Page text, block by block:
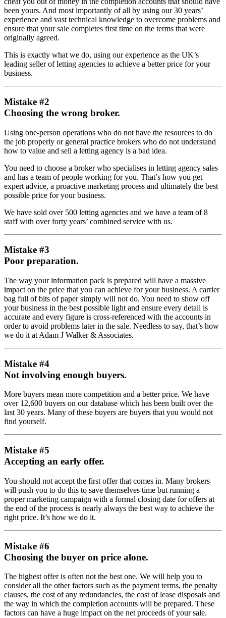
been yours. And most importantly of all by using our 30 years’
experience and vast technical knowledge to overcome problems and
ensure that your sale completes first time on the terms that were
originally agreed.
This is exactly what we do, using our experience as the UK’s
leading seller of letting agencies to achieve a better price for your
business.
Mistake #2
Choosing the wrong broker.
Using one-person operations who do not have the resources to do
the job properly or general practice brokers who do not understand
how to value and sell a letting agency is a bad idea.
You need to choose a broker who specialises in letting agency sales
and has a team of people working for you. That’s how you get
expert advice, a proactive marketing process and ultimately the best
possible price for your business.
We have sold over 500 letting agencies and we have a team of 8
staff with over forty years’ combined service with us.
Mistake #3
Poor preparation.
The way your information pack is prepared will have a massive
impact on the price that you can achieve for your business. A carrier
bag full of bits of paper simply will not do. You need to show off
your business in the best possible light and ensure every detail is
accurate and every figure is cross-referenced with the accounts in
order to avoid problems later in the sale. Needless to say, that’s how
we do it at Adam J Walker & Associates.
Mistake #4
Not involving enough buyers.
More buyers mean more competition and a better price. We have
over 12,600 buyers on our database which has been built over the
last 30 years. Many of these buyers are buyers that you would not
find yourself.
Mistake #5
Accepting an early offer.
You should not accept the first offer that comes in. Many brokers
will push you to do this to save themselves time but running a
proper marketing campaign with a formal closing date for offers at
the end of the process is nearly always the best way to achieve the
right price. It’s how we do it.
Mistake #6
Choosing the buyer on price alone.
The highest offer is often not the best one. We will help you to
consider all the other factors such as the payment terms, the penalty
clauses, the cost of any redundancies, the cost of lease disposals and
the way in which the completion accounts will be prepared. These
factors can have a huge impact on the net proceeds of your sale.